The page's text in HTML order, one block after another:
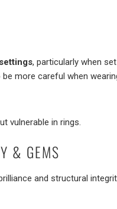
, particularly when
more careful when
vulnerable in rings.
& GEMS
and structural